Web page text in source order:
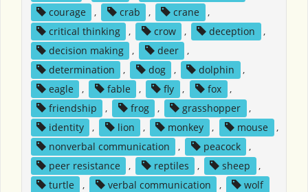
courage
, crab , crane
,
critical thinking
, crow , deception
,
decision making
, deer
,
determination
, dog , dolphin
,
eagle
, fable , fly , fox
,
friendship
, frog , grasshopper
,
identity
, lion , monkey , mouse
,
nonverbal communication
, peacock
,
peer resistance
, reptiles , sheep
,
turtle
, verbal communication , wolf